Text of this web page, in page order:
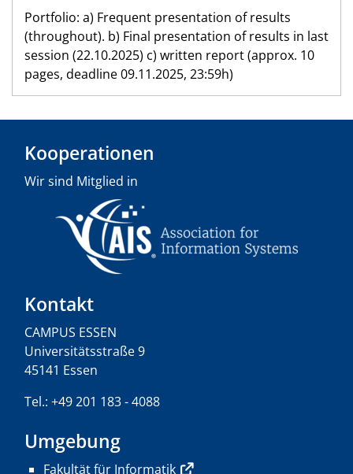
Portfolio: a) Frequent presentation of results
(throughout). b) Final presentation of results in last
session (22.10.2025) c) written report (approx. 10
pages, deadline 09.11.2025, 23:59h)
Kooperationen
Wir sind Mitglied in
Kontakt
CAMPUS ESSEN
Universitätsstraße 9
45141 Essen
Tel.: +49 201 183 - 4088
Umgebung
Fakultät für Informatik